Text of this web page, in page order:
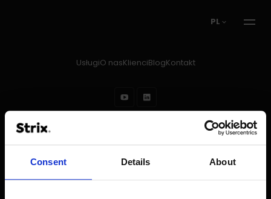
Consent Details About
PL
UsługiO nasKlienciBlogKontakt